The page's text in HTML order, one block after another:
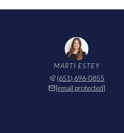
MARTI ESTEY
(651) 696-0855
[email protected]